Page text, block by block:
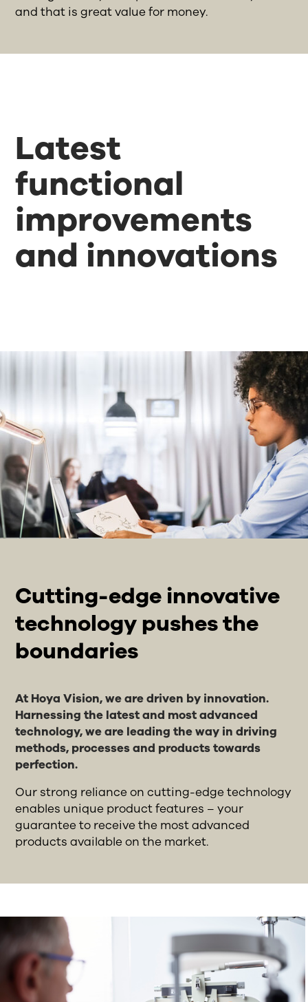
and that is great value for money.
Latest
functional
improvements
and innovations
Cutting-edge innovative
technology pushes the
boundaries
At Hoya Vision, we are driven by innovation.
Harnessing the latest and most advanced
technology, we are leading the way in driving
methods, processes and products towards
perfection.
Our strong reliance on cutting-edge technology
enables unique product features – your
guarantee to receive the most advanced
products available on the market.